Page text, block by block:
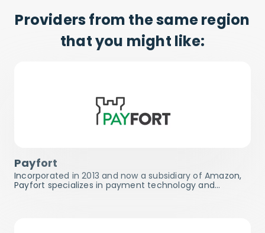
Providers from the same region
that you might like:
Payfort
Incorporated in 2013 and now a subsidiary of Amazon,
Payfort specializes in payment technology and…